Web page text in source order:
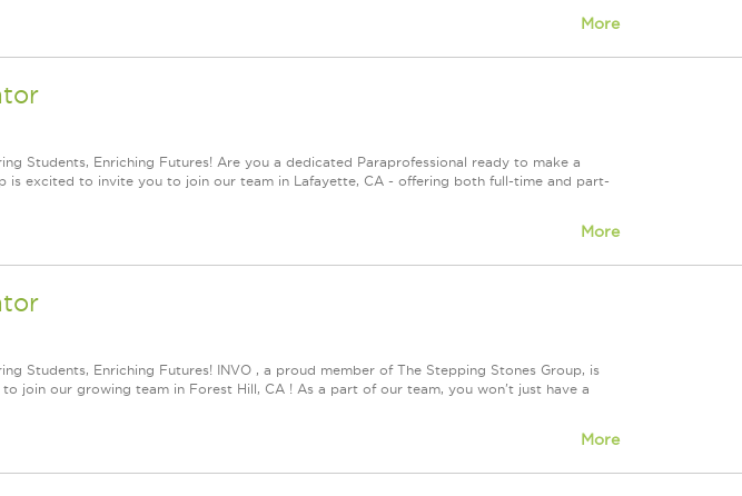
More
Students, Enriching Futures! Are you a dedicated Paraprofessional ready to make a
is excited to invite you to join our team in Lafayette, CA - offering both full-time and part-
More
Students, Enriching Futures! INVO , a proud member of The Stepping Stones Group, is
join our growing team in Forest Hill, CA ! As a part of our team, you won't just have a
More